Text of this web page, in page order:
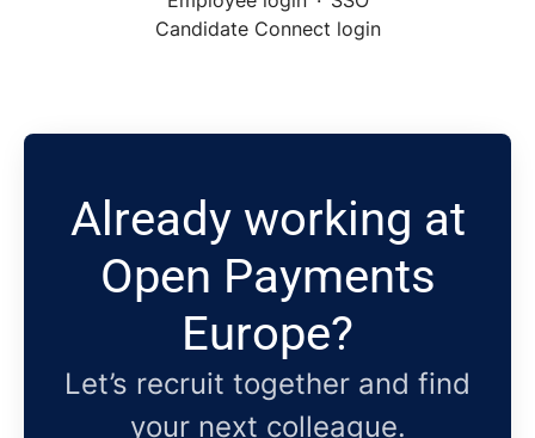
Candidate Connect login
Already working at
Open Payments
Europe?
Let’s recruit together and find
your next colleague.